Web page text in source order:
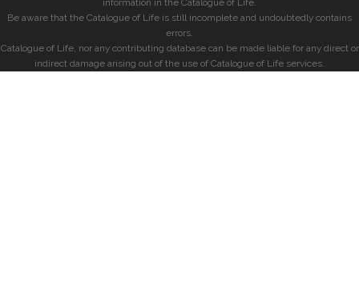
information in the Catalogue of Life.
Be aware that the Catalogue of Life is still incomplete and undoubtedly contains
errors.
Catalogue of Life, nor any contributing database can be made liable for any direct or
indirect damage arising out of the use of Catalogue of Life services.